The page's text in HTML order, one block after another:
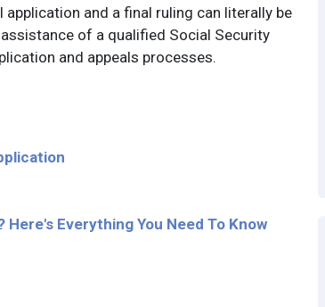
and a final ruling can literally be
of a qualified Social Security
and appeals processes.
Everything You Need To Know